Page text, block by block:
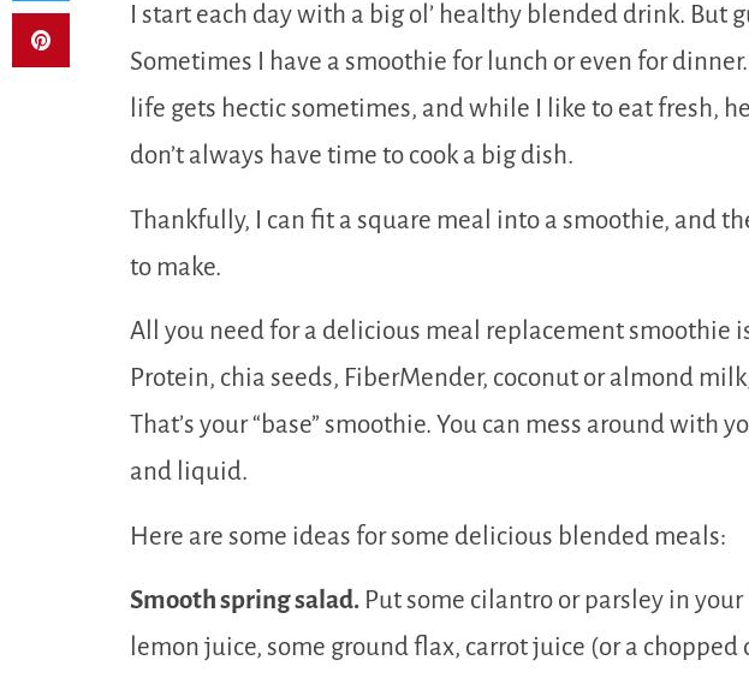
I start each day with a big ol’ healthy blended drink. But
Sometimes I have a smoothie for lunch or even for dinner.
life gets hectic sometimes, and while I like to eat fresh,
don’t always have time to cook a big dish.
Thankfully, I can fit a square meal into a smoothie, and
to make.
All you need for a delicious meal replacement smoothie
Protein, chia seeds, FiberMender, coconut or almond
That’s your “base” smoothie. You can mess around with
and liquid.
Here are some ideas for some delicious blended meals:
Smooth spring salad. Put some cilantro or parsley in
lemon juice, some ground flax, carrot juice (or a chopped